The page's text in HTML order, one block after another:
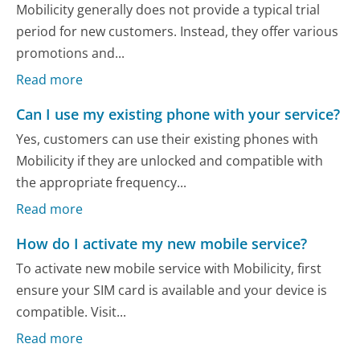
Mobilicity generally does not provide a typical trial
period for new customers. Instead, they offer various
promotions and...
Read more
Can I use my existing phone with your service?
Yes, customers can use their existing phones with
Mobilicity if they are unlocked and compatible with
the appropriate frequency...
Read more
How do I activate my new mobile service?
To activate new mobile service with Mobilicity, first
ensure your SIM card is available and your device is
compatible. Visit...
Read more